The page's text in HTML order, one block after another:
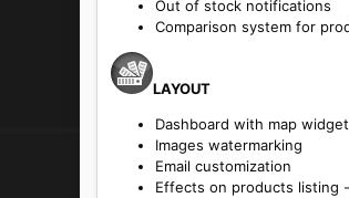
Out of stock notifications
Comparison system for
LAYOUT
Dashboard with map
Images watermarking
Email customization
Effects on products listing